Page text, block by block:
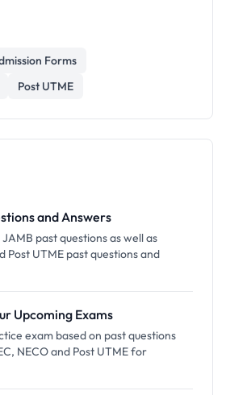
Forms
Post UTME
and Answers
past questions as well as
Post UTME past questions and
Upcoming Exams
exam based on past questions
NECO and Post UTME for